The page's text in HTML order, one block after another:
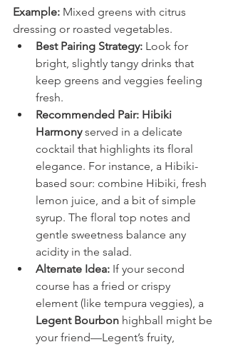
Example: Mixed greens with citrus
dressing or roasted vegetables.
Best Pairing Strategy: Look for
bright, slightly tangy drinks that
keep greens and veggies feeling
fresh.
Recommended Pair: Hibiki
Harmony served in a delicate
cocktail that highlights its floral
elegance. For instance, a Hibiki-
based sour: combine Hibiki, fresh
lemon juice, and a bit of simple
syrup. The floral top notes and
gentle sweetness balance any
acidity in the salad.
Alternate Idea: If your second
course has a fried or crispy
element (like tempura veggies), a
Legent Bourbon highball might be
your friend—Legent’s fruity,